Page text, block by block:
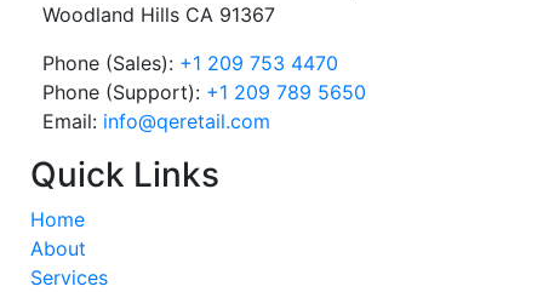
Woodland Hills CA 91367
Phone (Sales): +1 209 753 4470
Phone (Support): +1 209 789 5650
Email: info@qeretail.com
Quick Links
Home
About
Services